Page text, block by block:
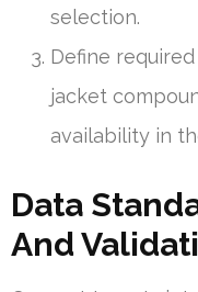
selection.
Define
jacket
availability in
Data
And